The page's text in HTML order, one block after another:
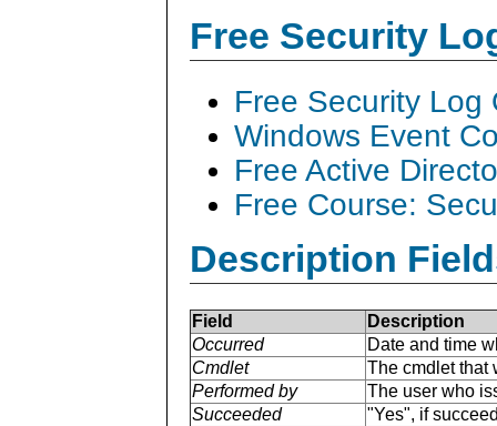
Free Security
Free Security Log
Windows Event
Free Active
Free Course:
Description
Field
Description
Occurred
Date and time
Cmdlet
The cmdlet that
Performed by
The user who
Succeeded
"Yes", if